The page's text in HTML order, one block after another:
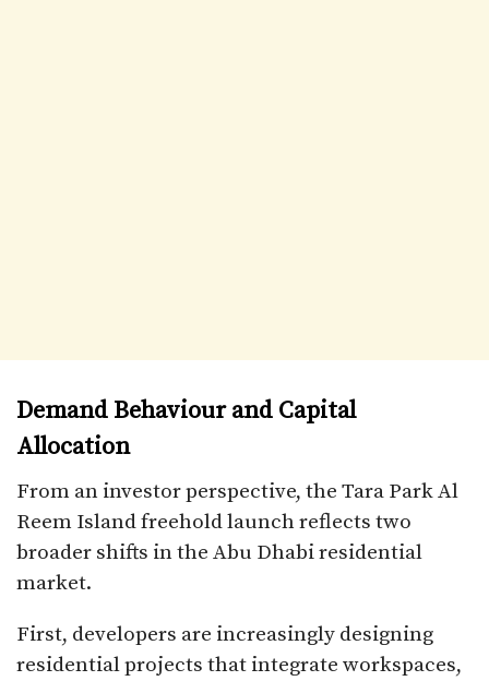
Demand Behaviour and Capital
Allocation
From an investor perspective, the Tara Park Al
Reem Island freehold launch reflects two
broader shifts in the Abu Dhabi residential
market.
First, developers are increasingly designing
residential projects that integrate workspaces,